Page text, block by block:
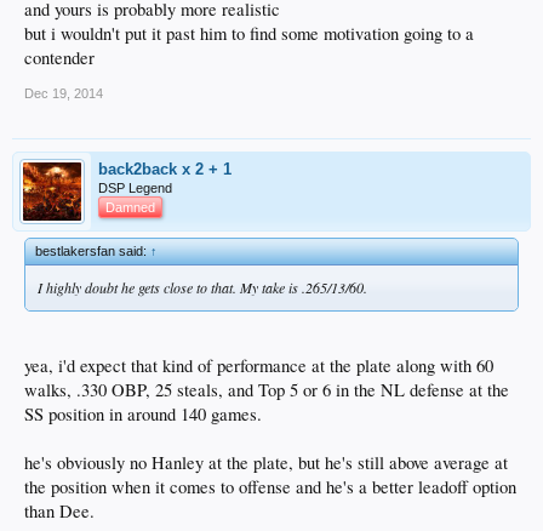
and yours is probably more realistic
but i wouldn't put it past him to find some motivation going to a
contender
Dec 19, 2014
back2back x 2 + 1
DSP Legend
Damned
bestlakersfan said:↑
I highly doubt he gets close to that. My take is .265/13/60.
yea, i'd expect that kind of performance at the plate along with 60
walks, .330 OBP, 25 steals, and Top 5 or 6 in the NL defense at the
SS position in around 140 games.
he's obviously no Hanley at the plate, but he's still above average at
the position when it comes to offense and he's a better leadoff option
than Dee.